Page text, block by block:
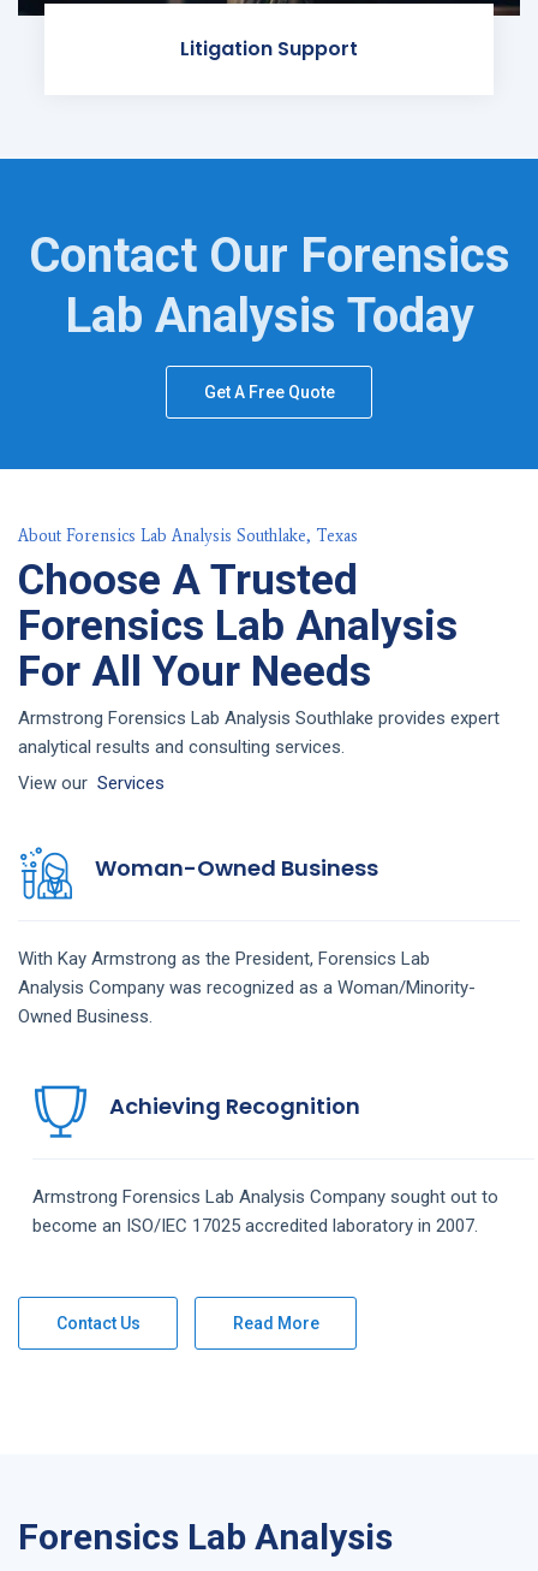
Litigation Support
Contact Our Forensics
Lab Analysis Today
Get A Free Quote
About Forensics Lab Analysis Southlake, Texas
Choose A Trusted
Forensics Lab Analysis
For All Your Needs
Armstrong Forensics Lab Analysis Southlake provides expert
analytical results and consulting services.
View our Services
Woman-Owned Business
With Kay Armstrong as the President, Forensics Lab
Analysis Company was recognized as a Woman/Minority-
Owned Business.
Achieving Recognition
Armstrong Forensics Lab Analysis Company sought out to
become an ISO/IEC 17025 accredited laboratory in 2007.
Contact Us Read More
Forensics Lab Analysis